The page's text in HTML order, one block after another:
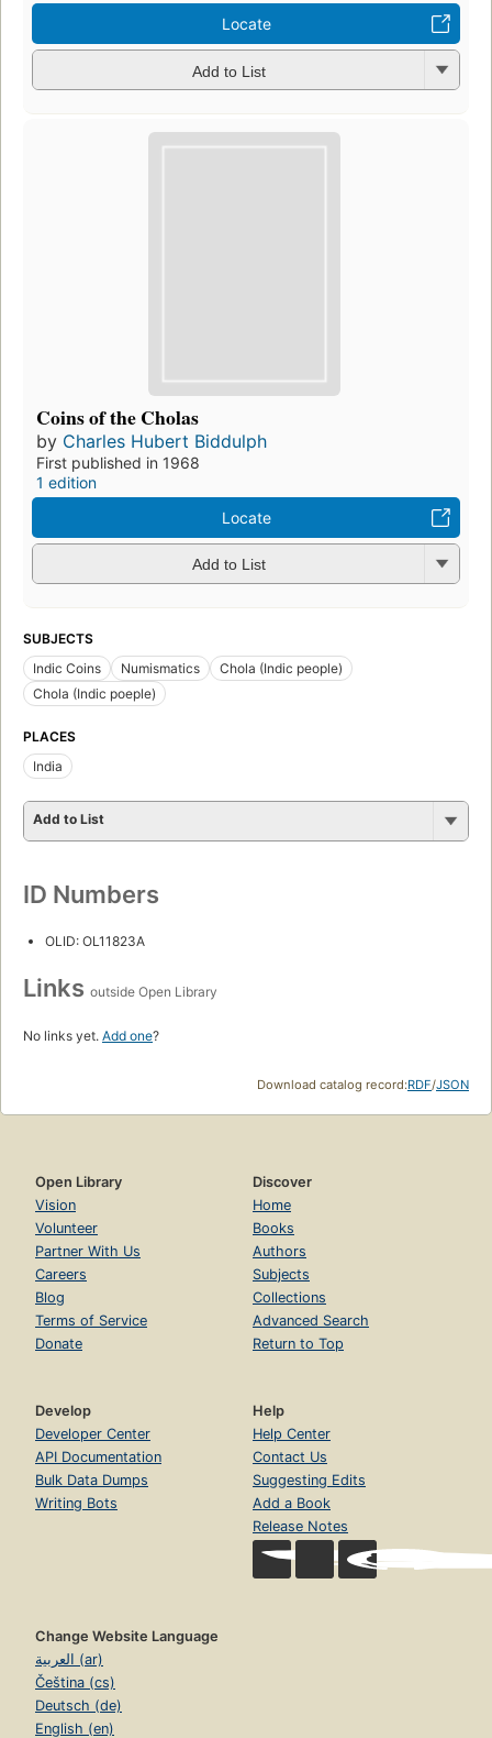
Locate
Add to List
Coins of the Cholas
by Charles Hubert Biddulph
First published in 1968
1 edition
Locate
Add to List
SUBJECTS
Indic Coins
Numismatics
Chola (Indic people)
Chola (Indic poeple)
PLACES
India
Add to List
ID Numbers
OLID: OL11823A
Links outside Open Library
No links yet. Add one?
Download catalog record:RDF/JSON
Open Library
Vision
Volunteer
Partner With Us
Careers
Blog
Terms of Service
Donate
Discover
Home
Books
Authors
Subjects
Collections
Advanced Search
Return to Top
Develop
Developer Center
API Documentation
Bulk Data Dumps
Writing Bots
Help
Help Center
Contact Us
Suggesting Edits
Add a Book
Release Notes
Change Website Language
العربية (ar)
Čeština (cs)
Deutsch (de)
English (en)